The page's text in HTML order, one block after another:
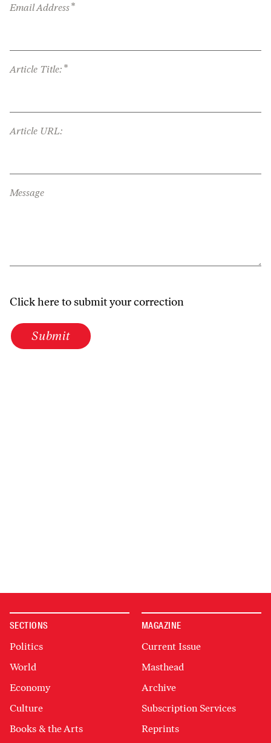
Email Address*
Article Title: *
Article URL:
Message
Click here to submit your correction
Submit
SECTIONS
Politics
World
Economy
Culture
Books & the Arts
MAGAZINE
Current Issue
Masthead
Archive
Subscription Services
Reprints